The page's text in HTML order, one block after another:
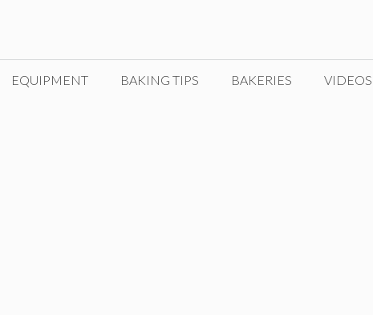
EQUIPMENT BAKING TIPS BAKERIES VIDEOS